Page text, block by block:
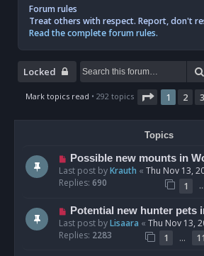
Forum rules
Treat others with respect. Report, don't
Read the complete forum rules.
Locked
Mark topics read • 292 topics Page 1of 12
1 2 3
Topics
Possible new mounts in
Last post byKrauth « Thu Nov 13,
Replies: 690 1 …
Potential new hunter pets
Last post byLisaara « Thu Nov 13,
Replies: 2283 1 …